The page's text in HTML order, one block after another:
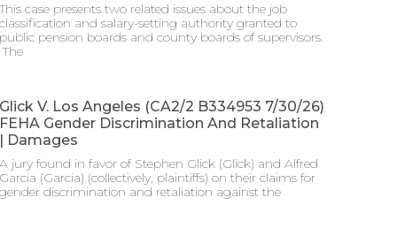
case presents two related issues about the job
and salary-setting authority granted to
pension boards and county boards of supervisors.
V. Los Angeles (CA2/2 B334953 7/30/26)
Gender Discrimination And Retaliation
Damages
jury found in favor of Stephen Glick (Glick) and Alfred
(Garcia) (collectively, plaintiffs) on their claims for
discrimination and retaliation against the